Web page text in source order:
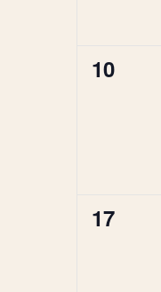
0
10
0
17